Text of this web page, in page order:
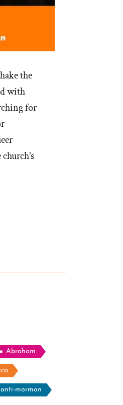
the
with
for
Abraham
anti-mormon